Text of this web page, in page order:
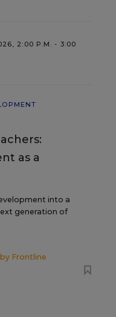
2:00 P.M. - 3:00
as a
into a
generation of
Frontline